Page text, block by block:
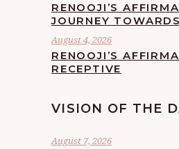
RENOOJI’S
JOURNEY
August 4, 2026
RENOOJI’S
RECEPTIVE
VISION OF THE
August 7, 2026